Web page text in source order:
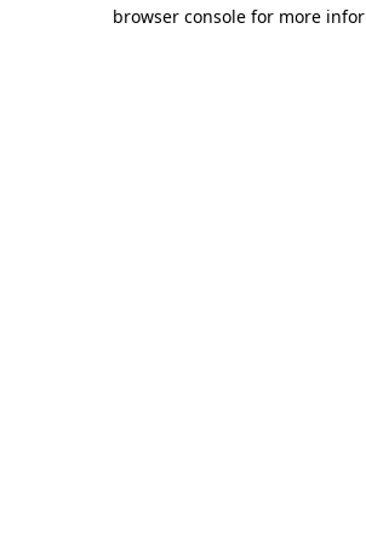
browser console for more